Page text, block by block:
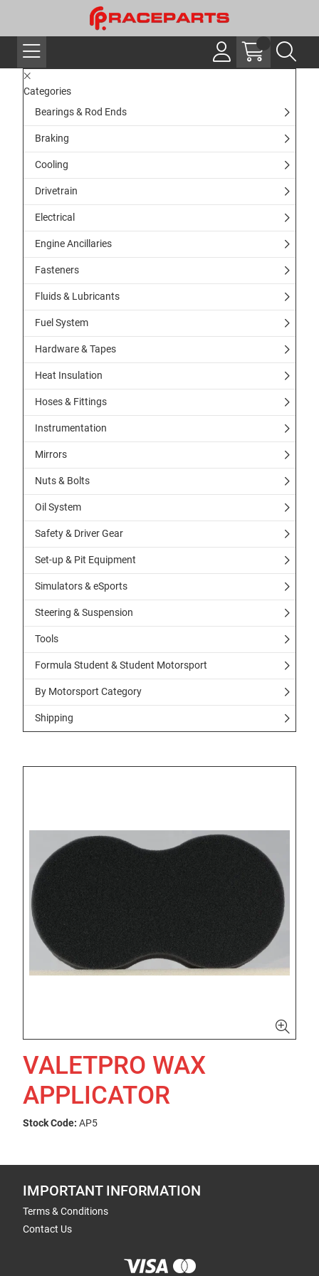
Categories
Bearings & Rod Ends
Braking
Cooling
Drivetrain
Electrical
Engine Ancillaries
Fasteners
Fluids & Lubricants
Fuel System
Hardware & Tapes
Heat Insulation
Hoses & Fittings
Instrumentation
Mirrors
Nuts & Bolts
Oil System
Safety & Driver Gear
Set-up & Pit Equipment
Simulators & eSports
Steering & Suspension
Tools
Formula Student & Student Motorsport
By Motorsport Category
Shipping
VALETPRO WAX
APPLICATOR
Stock Code: AP5
IMPORTANT INFORMATION
Terms & Conditions
Contact Us